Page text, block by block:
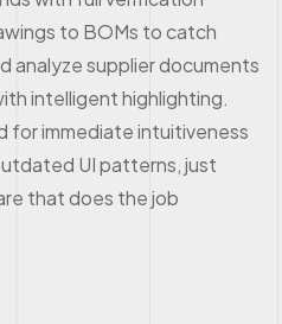
to BOMs to catch
analyze supplier documents
intelligent highlighting.
for immediate intuitiveness
UI patterns, just
that does the job